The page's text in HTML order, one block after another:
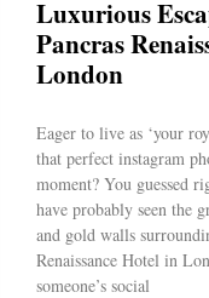
Luxurious
Pancras
London
Eager to live as ‘your
that perfect instagram
moment? You guessed
have probably seen the
and gold walls
Renaissance Hotel in
someone’s social